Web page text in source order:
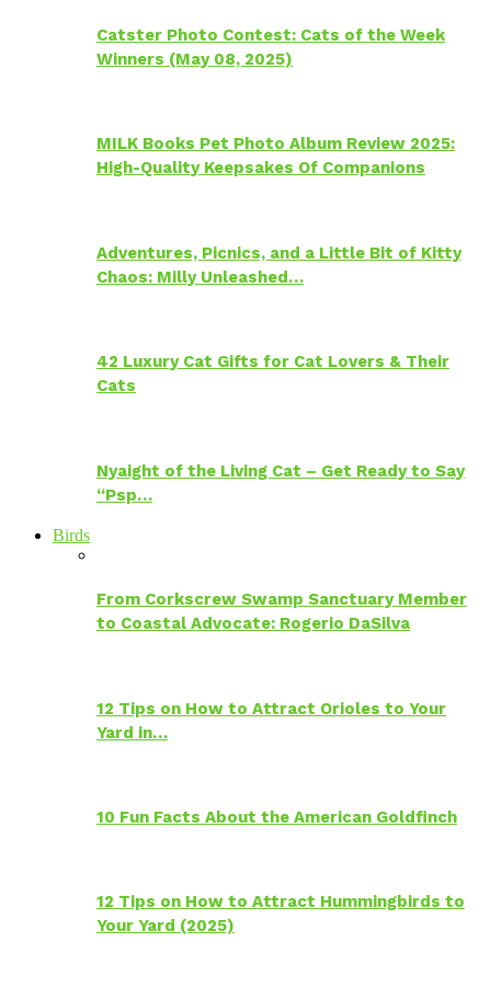
Catster Photo Contest: Cats of the Week
Winners (May 08, 2025)
MILK Books Pet Photo Album Review 2025:
High-Quality Keepsakes Of Companions
Adventures, Picnics, and a Little Bit of Kitty
Chaos: Milly Unleashed…
42 Luxury Cat Gifts for Cat Lovers & Their
Cats
Nyaight of the Living Cat – Get Ready to Say
“Psp…
Birds
From Corkscrew Swamp Sanctuary Member
to Coastal Advocate: Rogerio DaSilva
12 Tips on How to Attract Orioles to Your
Yard in…
10 Fun Facts About the American Goldfinch
12 Tips on How to Attract Hummingbirds to
Your Yard (2025)